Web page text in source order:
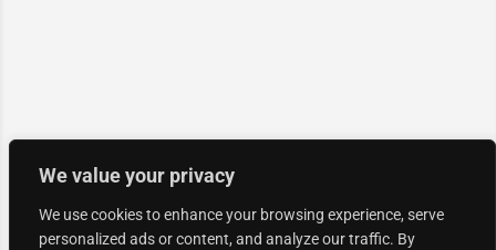
We value your privacy
We use cookies to enhance your browsing experience, serve
personalized ads or content, and analyze our traffic. By